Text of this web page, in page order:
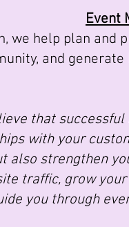
Event
we help plan and
and
that
with your
also strengthen
traffic, grow
you through